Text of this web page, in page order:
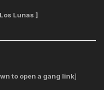
Lunas ]
to open a gang link]